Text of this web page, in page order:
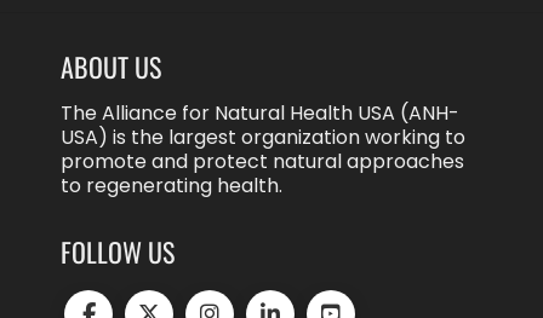
ABOUT US
The Alliance for Natural Health USA (ANH-
USA) is the largest organization working to
promote and protect natural approaches
to regenerating health.
FOLLOW US